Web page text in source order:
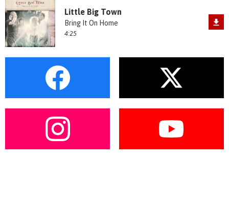
Little Big Town
Bring It On Home
4:25